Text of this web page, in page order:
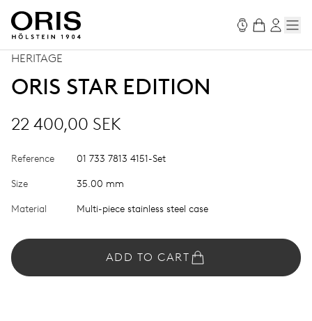
HERITAGE
ORIS STAR EDITION
22 400,00 SEK
Reference 01 733 7813 4151-Set
Size 35.00 mm
Material Multi-piece stainless steel case
ADD TO CART